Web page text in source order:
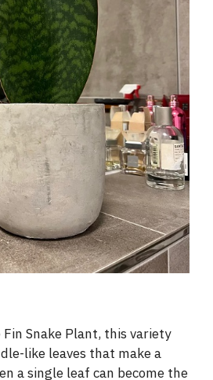
Snake Plant, this variety
like leaves that make a
a single leaf can become the